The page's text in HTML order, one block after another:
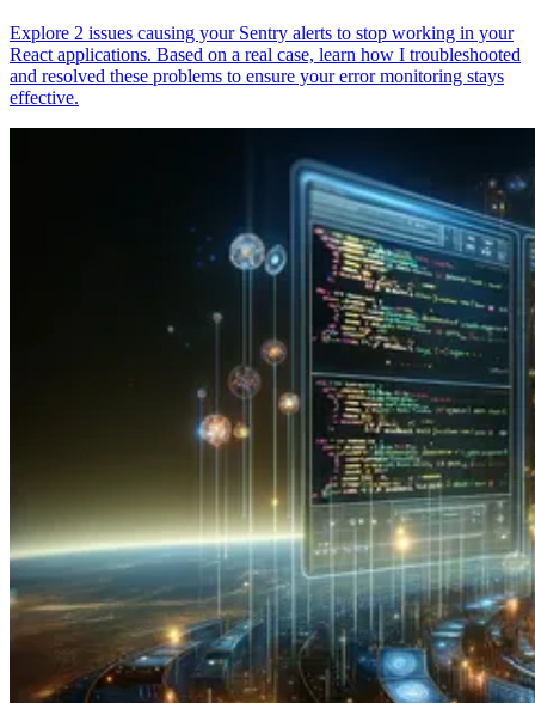
Explore 2 issues causing your Sentry alerts to stop working in your
React applications. Based on a real case, learn how I troubleshooted
and resolved these problems to ensure your error monitoring stays
effective.